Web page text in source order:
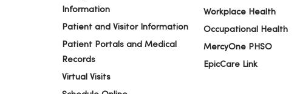
05/04/2026
Information
Patient and Visitor Information
Patient Portals and Medical
Records
Virtual Visits
Workplace Health
Occupational Health
MercyOne PHSO
EpicCare Link